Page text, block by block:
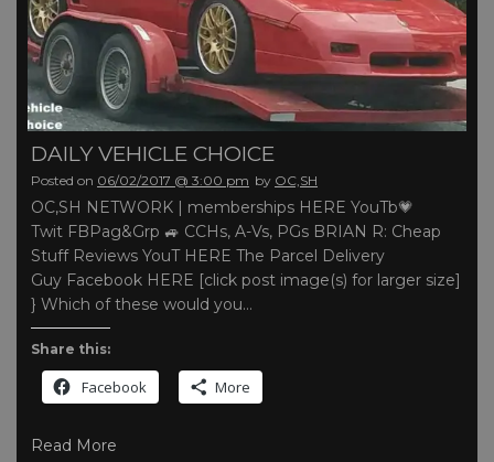
DAILY VEHICLE CHOICE
Posted on 06/02/2017 @ 3:00 pm by OC,SH
OC,SH NETWORK | memberships HERE YouTb💗
Twit FBPag&Grp 🚙 CCHs, A-Vs, PGs BRIAN R: Cheap
Stuff Reviews YouT HERE The Parcel Delivery
Guy Facebook HERE [click post image(s) for larger size]
} Which of these would you…
Share this:
Facebook More
Read More